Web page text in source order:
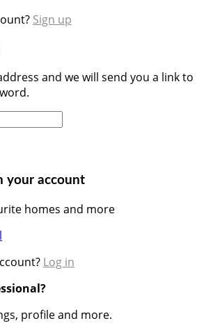
Sign up
and we will send you a link to
your account
homes and more
Log in
profile and more.